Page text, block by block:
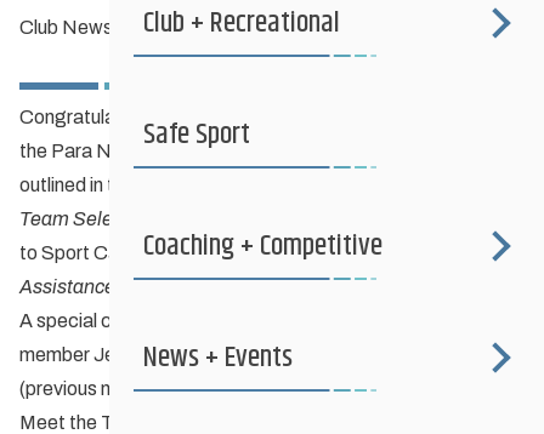
Club News June 10, 2026
Congratulations to the athletes who have been selected to
the Para Nordic National Ski Team based on the criteria
outlined in the
Team Selection Criteria
to Sport Canada to receive AAP carding under the
Athlete
Assistance Program Selection Criteria 2026-27
A special congratulations to Kenora Nordic & Biathlon club
member Jesse Bachinsky and his guide Levi Nadlersmith
(previous member of Boundary Trails Nordic)!
Meet the Team
Club + Recreational
Safe Sport
Coaching + Competitive
News + Events